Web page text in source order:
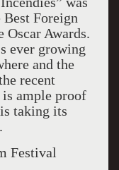
Foreign
Oscar Awards.
ever growing
and the
recent
ample proof
taking its
Festival